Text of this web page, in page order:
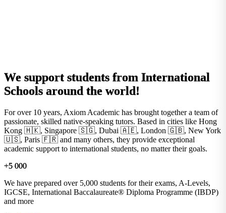
We support students from International
Schools around the world!
For over 10 years, Axiom Academic has brought together a team of
passionate, skilled native-speaking tutors. Based in cities like Hong
Kong 🇭🇰, Singapore 🇸🇬, Dubai 🇦🇪, London 🇬🇧, New York
🇺🇸, Paris 🇫🇷 and many others, they provide exceptional
academic support to international students, no matter their goals.
+5 000
We have prepared over 5,000 students for their exams, A-Levels,
IGCSE, International Baccalaureate® Diploma Programme (IBDP)
and more